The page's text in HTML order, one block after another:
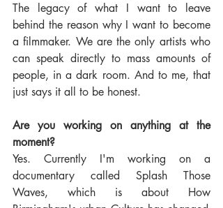
The legacy of what I want to leave
behind the reason why I want to become
a filmmaker. We are the only artists who
can speak directly to mass amounts of
people, in a dark room. And to me, that
just says it all to be honest.
Are you working on anything at the
moment?
Yes. Currently I'm working on a
documentary called Splash Those
Waves, which is about How